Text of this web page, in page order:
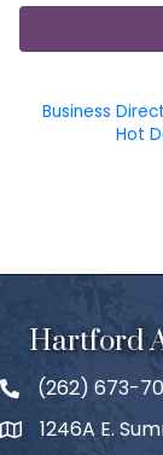
Business
Hot
Hartford
(262) 673-
1246A E.